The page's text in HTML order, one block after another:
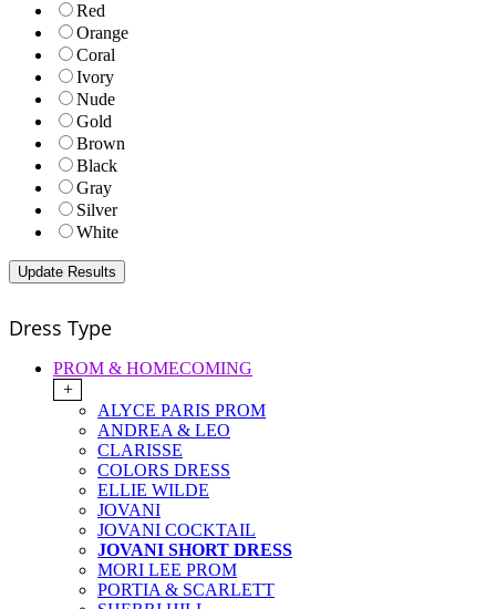
Red
Orange
Coral
Ivory
Nude
Gold
Brown
Black
Gray
Silver
White
Dress Type
PROM & HOMECOMING
+
ALYCE PARIS PROM
ANDREA & LEO
CLARISSE
COLORS DRESS
ELLIE WILDE
JOVANI
JOVANI COCKTAIL
JOVANI SHORT DRESS
MORI LEE PROM
PORTIA & SCARLETT